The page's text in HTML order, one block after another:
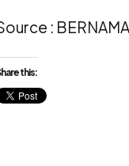
: BERNAMA
this: